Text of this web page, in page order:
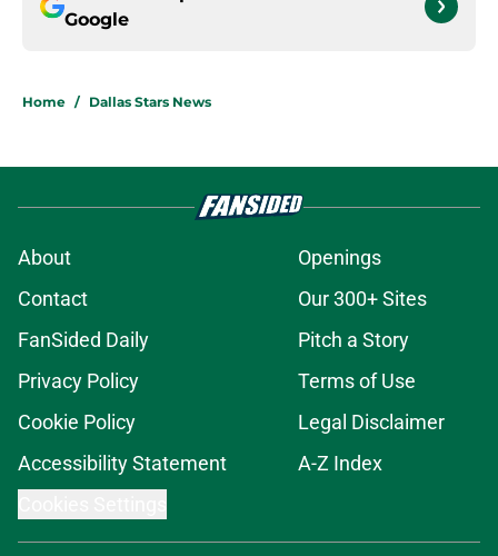
Google
Home / Dallas Stars News
About
Openings
Contact
Our 300+ Sites
FanSided Daily
Pitch a Story
Privacy Policy
Terms of Use
Cookie Policy
Legal Disclaimer
Accessibility Statement
A-Z Index